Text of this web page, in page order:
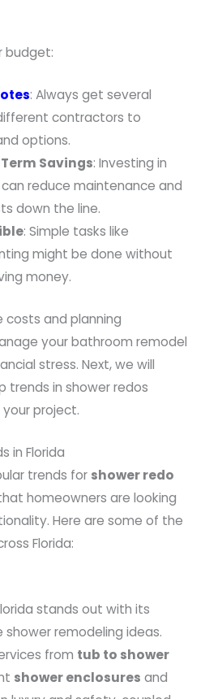
budget:
: Always get several
contractors to
options.
Savings: Investing in
reduce maintenance and
down the line.
: Simple tasks like
might be done without
money.
costs and planning
your bathroom remodel
stress. Next, we will
trends in shower redos
your project.
in Florida
trends for shower redo
homeowners are looking
Here are some of the
Florida:
stands out with its
remodeling ideas.
from tub to shower
shower enclosures and